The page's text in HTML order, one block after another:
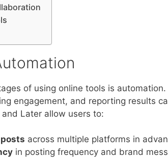
of using online tools is
engagement, and reporting results
Later allow users to:
across multiple platforms in
in posting frequency and brand